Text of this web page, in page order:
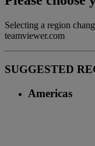
Selecting a region
teamviewer.com
SUGGESTED
Americas